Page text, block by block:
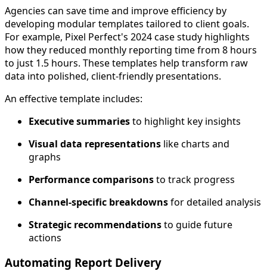
Agencies can save time and improve efficiency by
developing modular templates tailored to client goals.
For example, Pixel Perfect's 2024 case study highlights
how they reduced monthly reporting time from 8 hours
to just 1.5 hours. These templates help transform raw
data into polished, client-friendly presentations.
An effective template includes:
Executive summariesto highlight key insights
Visual data representations like charts and
graphs
Performance comparisonsto track progress
Channel-specific breakdownsfor detailed analysis
Strategic recommendationsto guide future
actions
Automating Report Delivery